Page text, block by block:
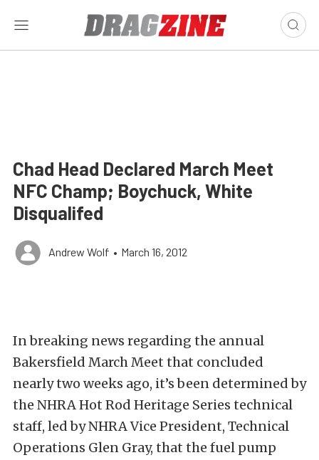
Chad Head Declared March Meet
NFC Champ; Boychuck, White
Disqualifed
Andrew Wolf • March 16, 2012
In breaking news regarding the annual
Bakersfield March Meet that concluded
nearly two weeks ago, it’s been determined by
the NHRA Hot Rod Heritage Series technical
staff, led by NHRA Vice President, Technical
Operations Glen Gray, that the fuel pump